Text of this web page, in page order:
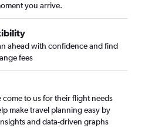
you arrive.
ahead with confidence and find
fees
to us for their flight needs
make travel planning easy by
and data-driven graphs